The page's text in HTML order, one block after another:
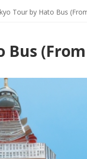
Tour by Hato Bus
Bus